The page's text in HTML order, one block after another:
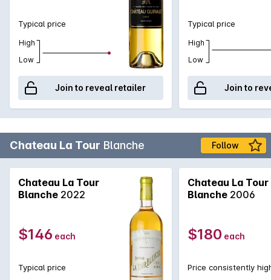
Typical price
High
Low
Join to reveal retailer
Typical price
High
Low
Join to
Chateau La Tour Blanche Follow
Chateau La Tour
Blanche 2022
$146 each
Typical price
Chateau La Tour
Blanche 2006
$180 each
Price consistently